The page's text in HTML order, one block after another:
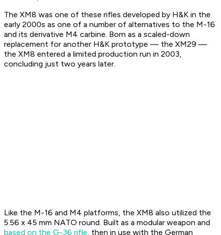
The XM8 was one of these rifles developed by H&K in the
early 2000s as one of a number of alternatives to the M-16
and its derivative M4 carbine. Born as a scaled-down
replacement for another H&K prototype — the XM29 —
the XM8 entered a limited production run in 2003,
concluding just two years later.
Like the M-16 and M4 platforms, the XM8 also utilized the
5.56 x 45 mm NATO round. Built as a modular weapon and
based on the G-36 rifle, then in use with the German